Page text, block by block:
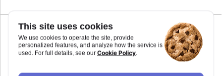
This site uses cookies
We use cookies to operate the site, provide
personalized features, and analyze how the service is
used. For full details, see our Cookie Policy.
brightness:number
Since 6.0.0
How much to brighten the point on interaction.